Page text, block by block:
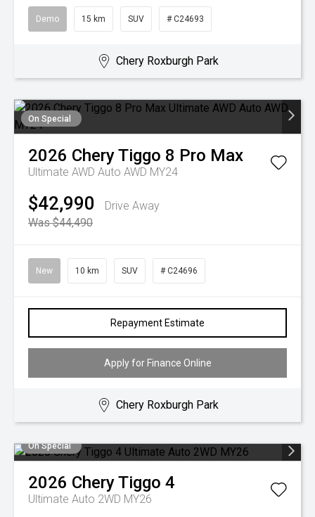
Demo 15 km SUV # C24693
Chery Roxburgh Park
On Special
2026 CheryTiggo 8 Pro Max
Ultimate AWD Auto AWD MY24
$42,990
Drive Away
Was $44,490
New 10 km SUV # C24696
Repayment Estimate
Apply for Finance Online
Chery Roxburgh Park
On Special
2026 CheryTiggo 4
Ultimate Auto 2WD MY26